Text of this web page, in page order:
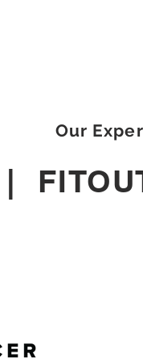
Our
|